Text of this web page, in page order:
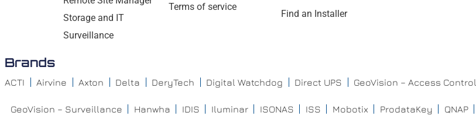
Storage and IT
Surveillance
Terms of service
Find an Installer
Brands
ACTI Airvine Axton Delta DeryTech Digital Watchdog Direct UPS GeoVision – Access Control
GeoVision – Surveillance Hanwha IDIS Iluminar ISONAS ISS Mobotix ProdataKey QNAP